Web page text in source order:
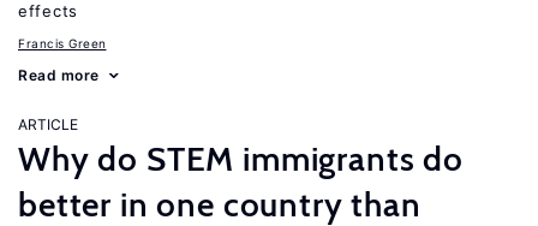
effects
Francis Green
Read more
ARTICLE
Why do STEM immigrants do
better in one country than